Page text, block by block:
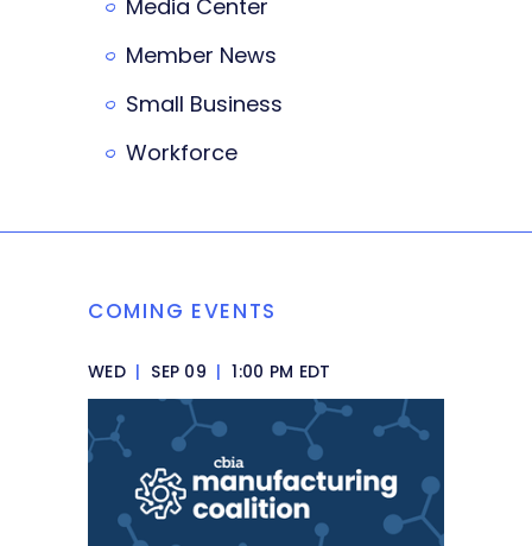
Media Center
Member News
Small Business
Workforce
COMING EVENTS
WED | SEP 09 | 1:00 PM EDT